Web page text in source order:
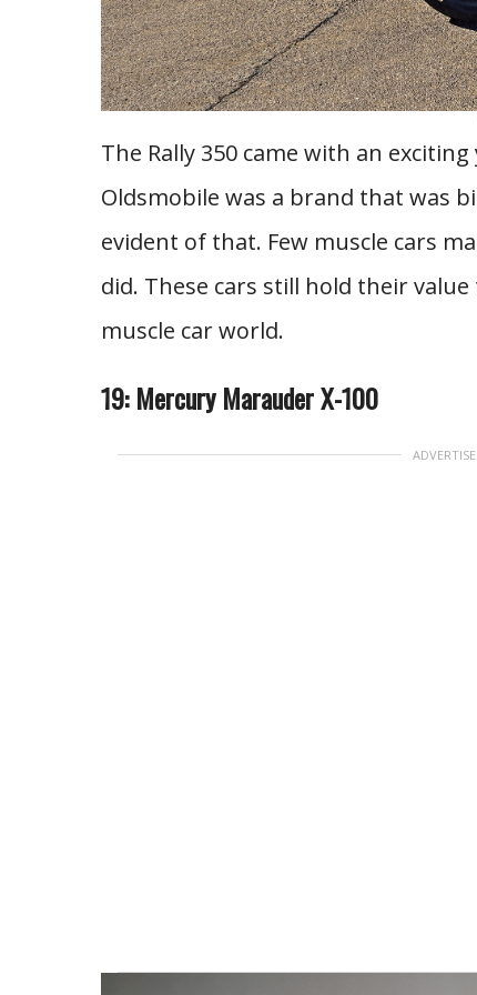
The Rally 350 came with an
Oldsmobile was a brand that was
evident of that. Few muscle cars
did. These cars still hold their
muscle car world.
19: Mercury Marauder X-100